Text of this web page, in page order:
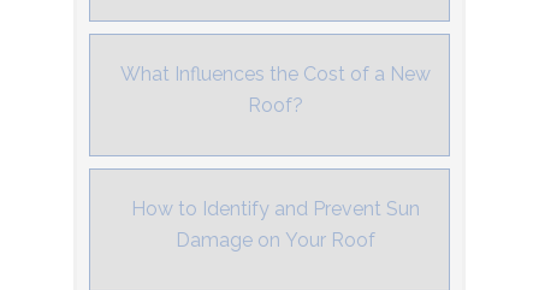
What Influences the Cost of a New
Roof?
How to Identify and Prevent Sun
Damage on Your Roof